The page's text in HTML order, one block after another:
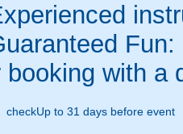
Fun:
booking with a
checkUp to 31 days before event